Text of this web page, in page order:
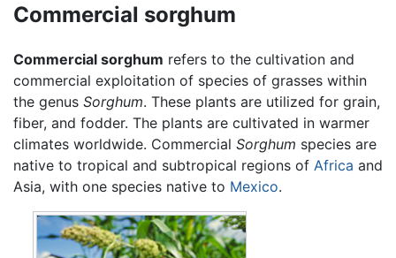
Commercial sorghum
Commercial sorghum refers to the cultivation and
commercial exploitation of species of grasses within
the genus Sorghum. These plants are utilized for grain,
fiber, and fodder. The plants are cultivated in warmer
climates worldwide. Commercial Sorghum species are
native to tropical and subtropical regions of Africa and
Asia, with one species native to Mexico.